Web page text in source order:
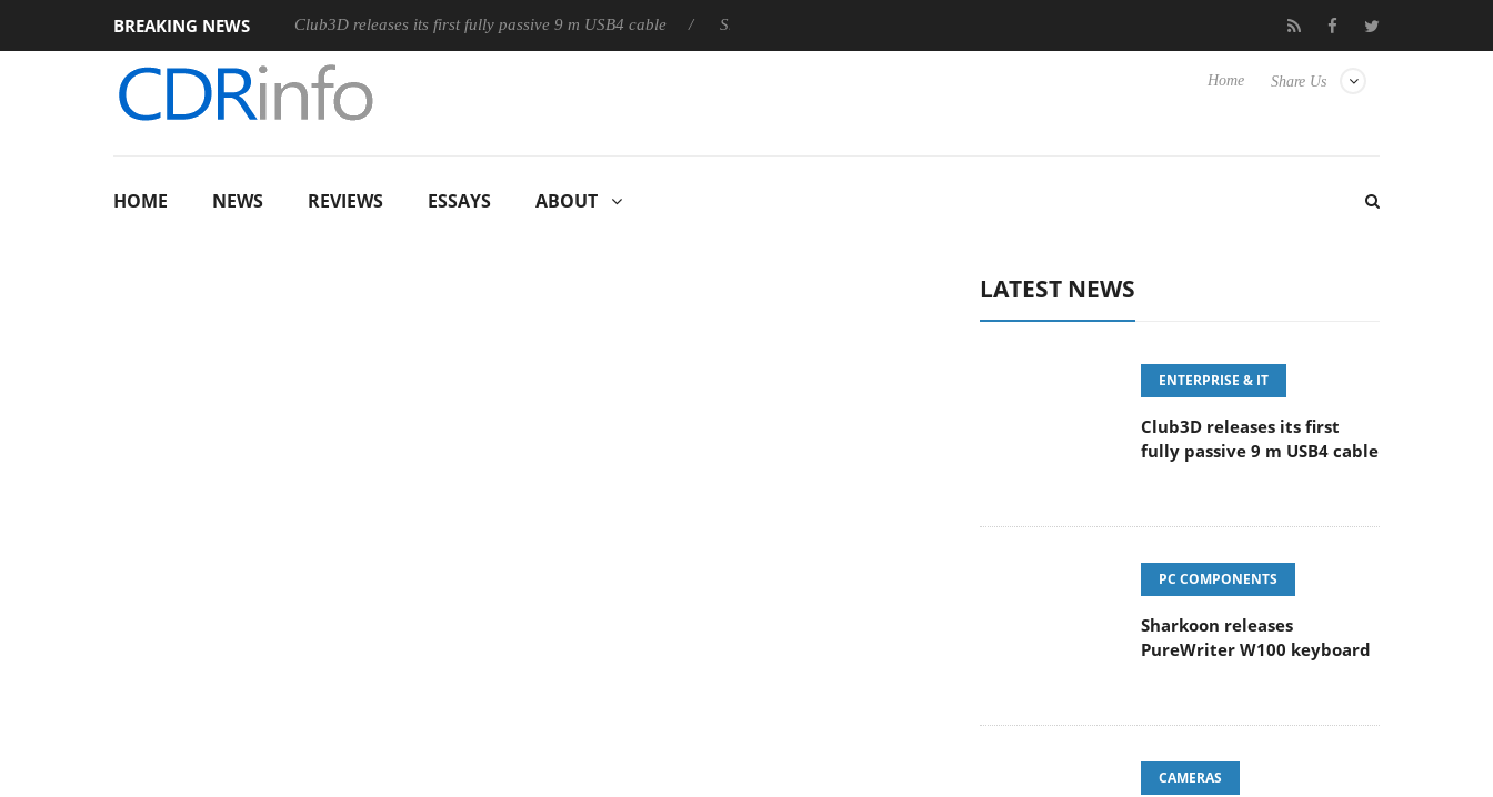
BREAKING NEWS Club3D releases its first fully passive 9 m USB4 cable Sharkoon releases PureWriter W100 keyboard Sony Launches ‘FE 100-400MM F5.6-8 OSS
Share Us
Home
HOME NEWS REVIEWS ESSAYS ABOUT
LATEST NEWS
ENTERPRISE & IT
Club3D releases its first
fully passive 9 m USB4 cable
PC COMPONENTS
Sharkoon releases
PureWriter W100 keyboard
CAMERAS